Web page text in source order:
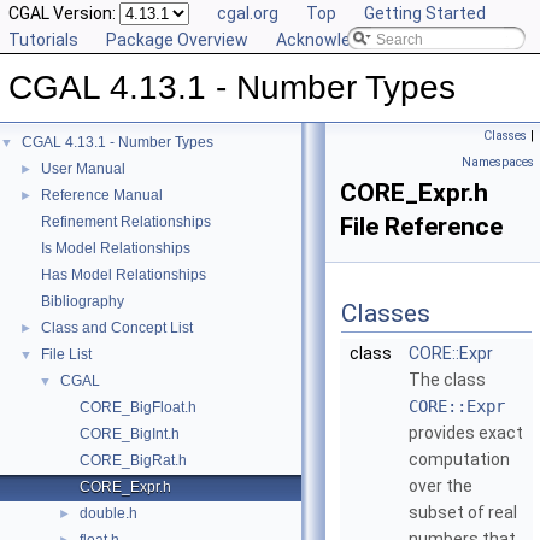
CGAL Version: cgal.org Top
Getting Started
Tutorials
Package Overview Acknowledging CGAL
CGAL 4.13.1 - Number Types
▼ CGAL 4.13.1 - Number Types
► User Manual
►
Reference Manual
Refinement Relationships
Is Model Relationships
Has Model Relationships
Bibliography
► Class and Concept List
▼ File List
▼
CGAL
CORE_BigFloat.h
CORE_BigInt.h
CORE_BigRat.h
CORE_Expr.h
► double.h
Classes |
Namespaces
CORE_Expr.h
File Reference
Classes
class
CORE::Expr
The class
CORE::Expr
provides exact
computation
over the
subset of real